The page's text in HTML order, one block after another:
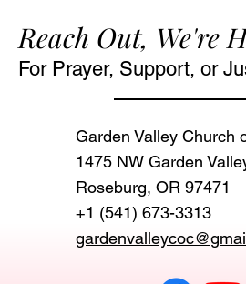
Reach Out, We're
For Prayer, Support, or
Garden Valley Church
1475 NW Garden
Roseburg, OR 97471‬
+1 (541) 673-3313